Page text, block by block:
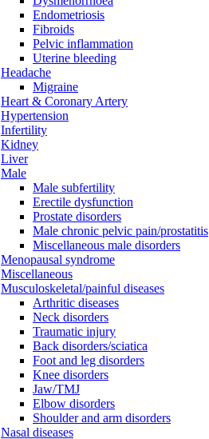
Endometriosis
Fibroids
Pelvic inflammation
Uterine bleeding
Headache
Migraine
Heart & Coronary Artery
Hypertension
Infertility
Kidney
Liver
Male
Male subfertility
Erectile dysfunction
Prostate disorders
Male chronic pelvic pain/prostatitis
Miscellaneous male disorders
Menopausal syndrome
Miscellaneous
Musculoskeletal/painful diseases
Arthritic diseases
Neck disorders
Traumatic injury
Back disorders/sciatica
Foot and leg disorders
Knee disorders
Jaw/TMJ
Elbow disorders
Shoulder and arm disorders
Nasal diseases